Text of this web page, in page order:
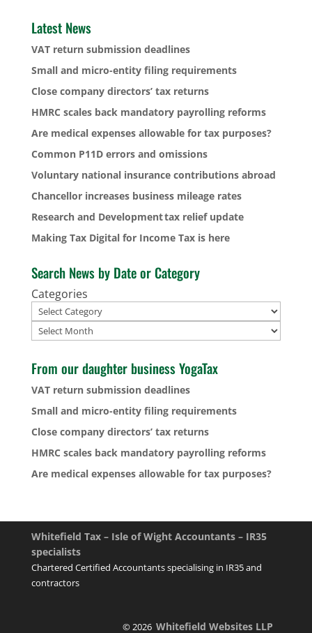
Latest News
VAT return submission deadlines
Small and micro-entity filing requirements
Close company directors’ tax returns
HMRC scales back mandatory payrolling reforms
Are medical expenses allowable for tax purposes?
Common P11D errors and omissions
Voluntary national insurance contributions abroad
Chancellor increases business mileage rates
Research and Development tax relief update
Making Tax Digital for Income Tax is here
Search News by Date or Category
Categories
Archives
From our daughter business YogaTax
VAT return submission deadlines
Small and micro-entity filing requirements
Close company directors’ tax returns
HMRC scales back mandatory payrolling reforms
Are medical expenses allowable for tax purposes?
Whitefield Tax – Isle of Wight Accountants – IR35
specialists
Chartered Certified Accountants specialising in IR35 and
contractors
© 2026Whitefield Websites LLP